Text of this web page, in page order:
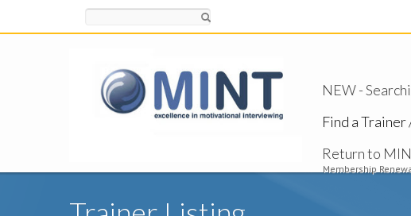
NEW -
Find a
Return to
Membership